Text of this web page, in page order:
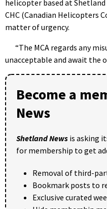
helicopter based at
CHC (Canadian Helicopters
matter of urgency.
“The MCA regards any
unacceptable and await the
Become a
News
Shetland News is asking
for membership to get
Removal of third-
Bookmark posts to
Exclusive curated